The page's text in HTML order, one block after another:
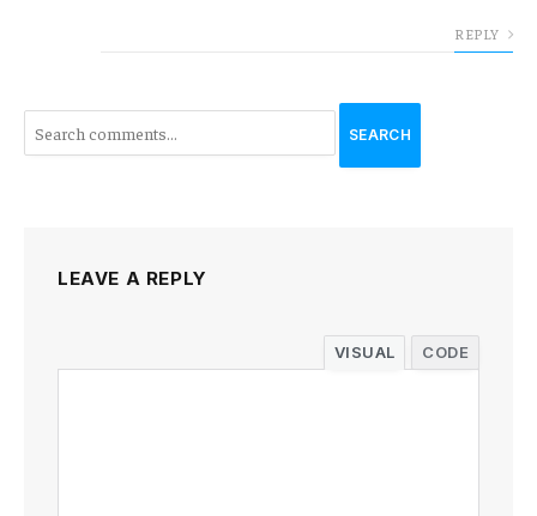
REPLY
SEARCH
LEAVE A REPLY
VISUAL CODE